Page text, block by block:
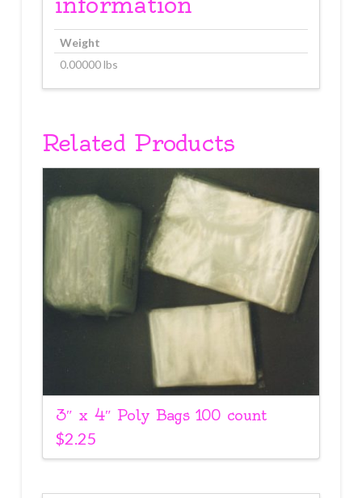
Weight
0.00000 lbs
Related Products
3″ x 4″ Poly Bags 100 count
$2.25